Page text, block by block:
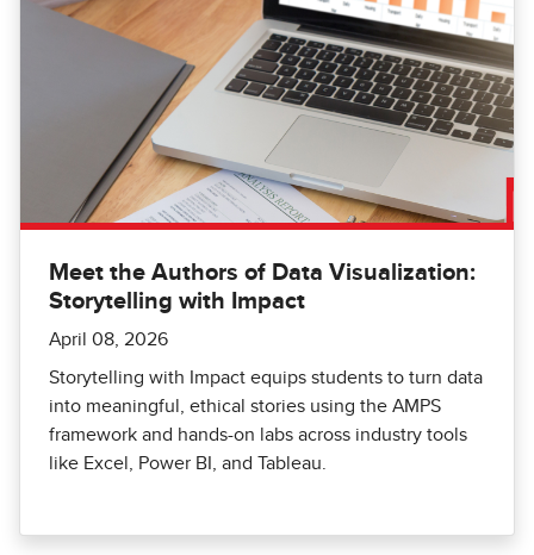
Meet the Authors of Data Visualization:
Storytelling with Impact
April 08, 2026
Storytelling with Impact equips students to turn data
into meaningful, ethical stories using the AMPS
framework and hands-on labs across industry tools
like Excel, Power BI, and Tableau.